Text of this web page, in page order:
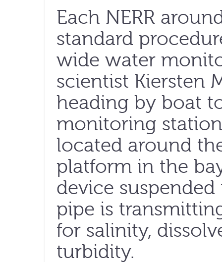
Each NERR
standard
wide water
scientist Kiersten
heading by boat
monitoring
located around
platform in the
device
pipe is
for salinity,
turbidity.